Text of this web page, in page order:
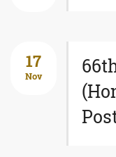
17
Nov